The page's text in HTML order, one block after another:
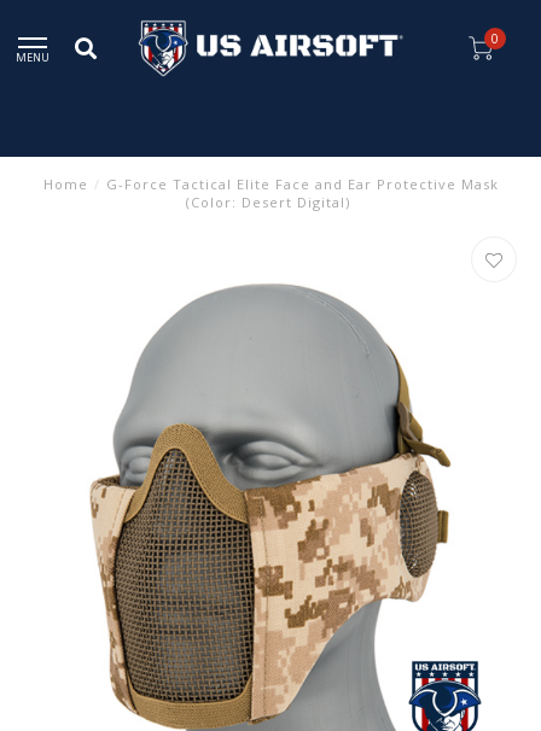
MENU
0
Home / G-Force Tactical Elite Face and Ear Protective Mask
(Color: Desert Digital)